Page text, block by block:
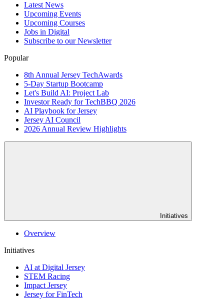
Latest News
Upcoming Events
Upcoming Courses
Jobs in Digital
Subscribe to our Newsletter
Popular
8th Annual Jersey TechAwards
5-Day Startup Bootcamp
Let's Build AI: Project Lab
Investor Ready for TechBBQ 2026
AI Playbook for Jersey
Jersey AI Council
2026 Annual Review Highlights
Initiatives
Overview
Initiatives
AI at Digital Jersey
STEM Racing
Impact Jersey
Jersey for FinTech